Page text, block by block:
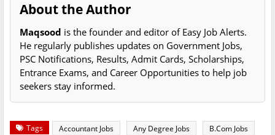
About the Author
Maqsood is the founder and editor of Easy Job Alerts.
He regularly publishes updates on Government Jobs,
PSC Notifications, Results, Admit Cards, Scholarships,
Entrance Exams, and Career Opportunities to help job
seekers stay informed.
Tags Accountant Jobs Any Degree Jobs
B.Com Jobs